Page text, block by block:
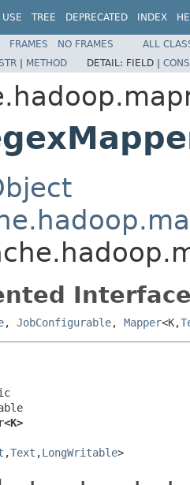
USE TREE DEPRECATED INDEX
FRAMES NO FRAMES
ALL
| METHOD DETAIL: FIELD |
, JobConfigurable, Mapper<K,
,Text ,LongWritable>